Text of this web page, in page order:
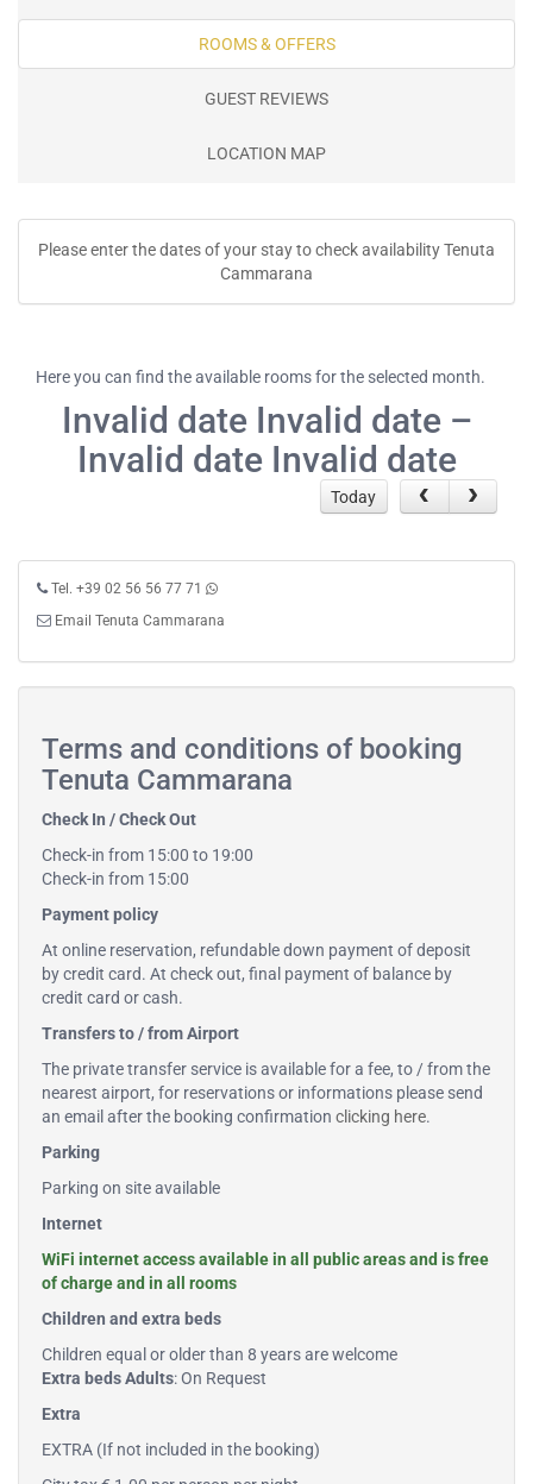
ROOMS & OFFERS
GUEST REVIEWS
LOCATION MAP
Please enter the dates of your stay to check availability Tenuta
Cammarana
Here you can find the available rooms for the selected month.
Invalid date Invalid date –
Invalid date Invalid date
Today
Tel. +39 02 56 56 77 71
Email Tenuta Cammarana
Terms and conditions of booking
Tenuta Cammarana
Check In / Check Out
Check-in from 15:00 to 19:00
Check-in from 15:00
Payment policy
At online reservation, refundable down payment of deposit
by credit card. At check out, final payment of balance by
credit card or cash.
Transfers to / from Airport
The private transfer service is available for a fee, to / from the
nearest airport, for reservations or informations please send
an email after the booking confirmation clicking here.
Parking
Parking on site available
Internet
WiFi internet access available in all public areas and is free
of charge and in all rooms
Children and extra beds
Children equal or older than 8 years are welcome
Extra beds Adults: On Request
Extra
EXTRA (If not included in the booking)